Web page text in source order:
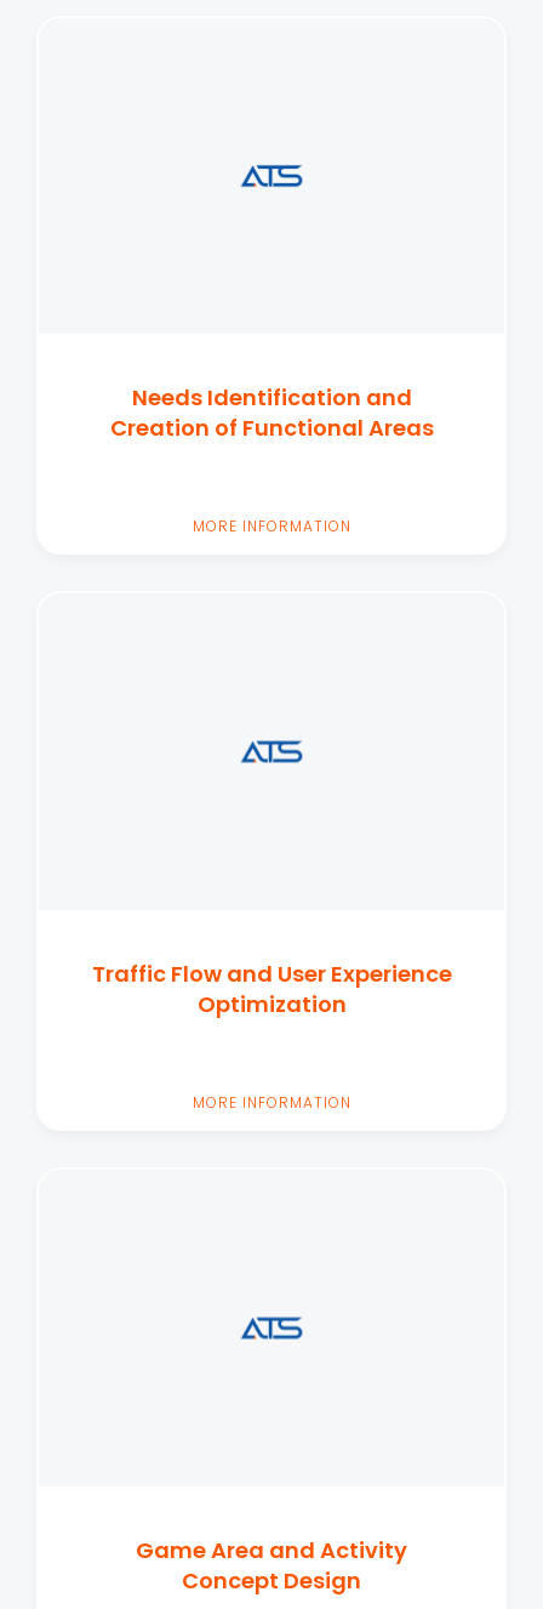
Needs Identification and
Creation of Functional Areas
MORE INFORMATION
Traffic Flow and User Experience
Optimization
MORE INFORMATION
Game Area and Activity
Concept Design